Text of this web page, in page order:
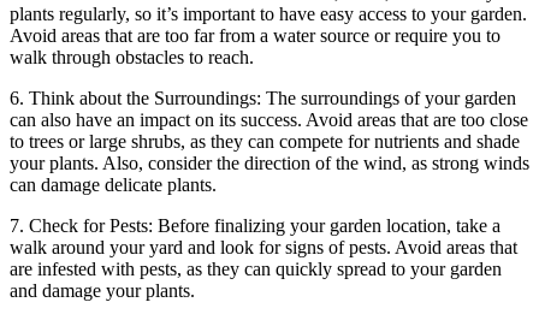
plants regularly, so it’s important to have easy access to your garden.
Avoid areas that are too far from a water source or require you to
walk through obstacles to reach.
6. Think about the Surroundings: The surroundings of your garden
can also have an impact on its success. Avoid areas that are too close
to trees or large shrubs, as they can compete for nutrients and shade
your plants. Also, consider the direction of the wind, as strong winds
can damage delicate plants.
7. Check for Pests: Before finalizing your garden location, take a
walk around your yard and look for signs of pests. Avoid areas that
are infested with pests, as they can quickly spread to your garden
and damage your plants.